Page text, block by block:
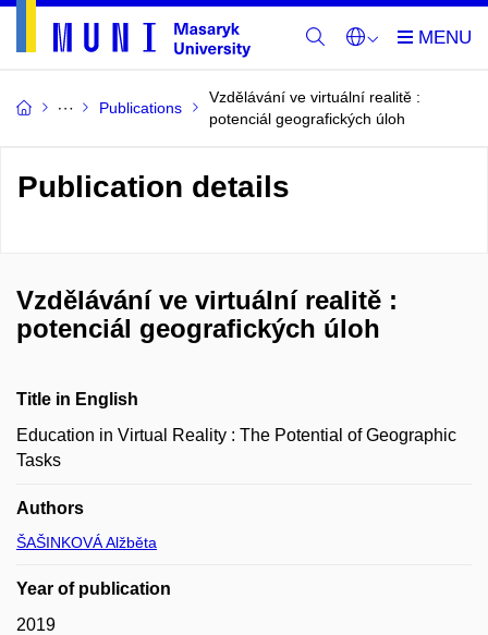
Publications
Vzdělávání ve virtuální realitě :
potenciál geografických úloh
Publication details
Vzdělávání ve virtuální realitě :
potenciál geografických úloh
Title in English
Education in Virtual Reality : The Potential of Geographic
Tasks
Authors
ŠAŠINKOVÁ Alžběta
Year of publication
2019